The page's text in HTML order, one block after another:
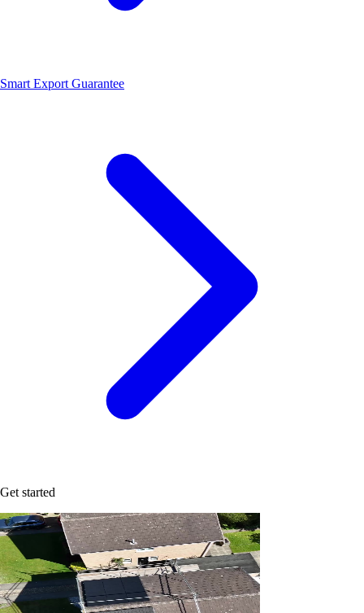
Smart Export Guarantee
Get started